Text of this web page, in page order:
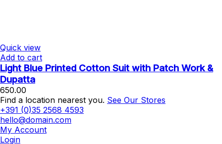
Quick view
Add to cart
Light Blue Printed Cotton Suit with Patch Work &
Dupatta
650.00
Find a location nearest you. See Our Stores
+391 (0)35 2568 4593
hello@domain.com
My Account
Login